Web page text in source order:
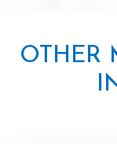
OTHER